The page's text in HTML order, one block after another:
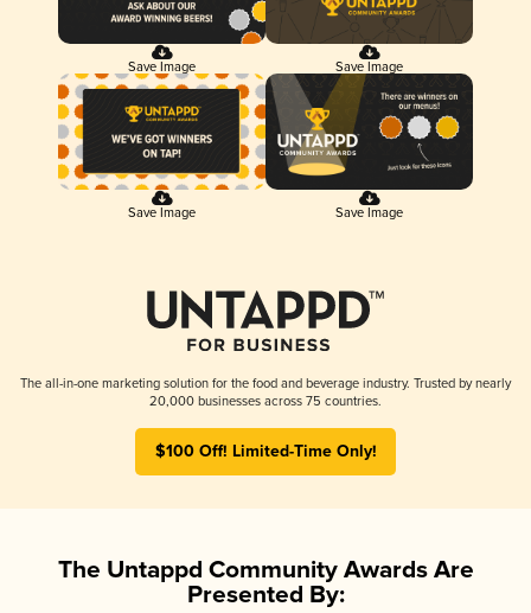
Save Image Save Image
Save Image Save Image
The all-in-one marketing solution for the food and beverage industry. Trusted by nearly
20,000 businesses across 75 countries.
$100 Off! Limited-Time Only!
The Untappd Community Awards Are
Presented By: